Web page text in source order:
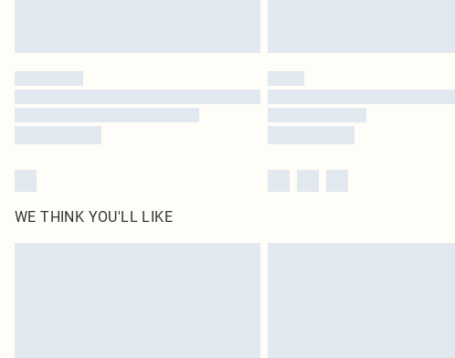
WE THINK YOU'LL LIKE